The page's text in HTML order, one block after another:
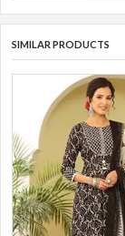
SIMILAR PRODUCTS